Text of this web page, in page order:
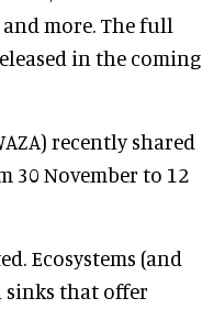
more. The full
in the coming
recently shared
30 November to 12
Ecosystems (and
that offer